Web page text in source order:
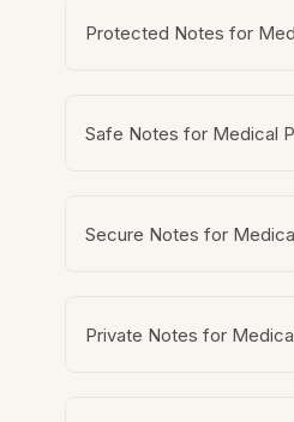
Protected Notes for
Safe Notes for Medical
Secure Notes for
Private Notes for